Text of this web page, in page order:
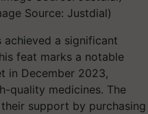
Source: Justdial)
achieved a significant
feat marks a notable
in December 2023,
quality medicines. The
support by purchasing